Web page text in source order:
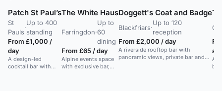
Patch St Paul’s
St
Pauls
·
Up to 400
standing
From £1,000 /
day
A design-led
cocktail bar with
The White Haus
Farringdon·
Up to
60
dining
From £65 / day
Alpine events space
with exclusive bar,
Doggett's Coat and Badge
Blackfriars·
Up to 120
reception
From £2,000 / day
A riverside rooftop bar with
panoramic views, private bar and
A